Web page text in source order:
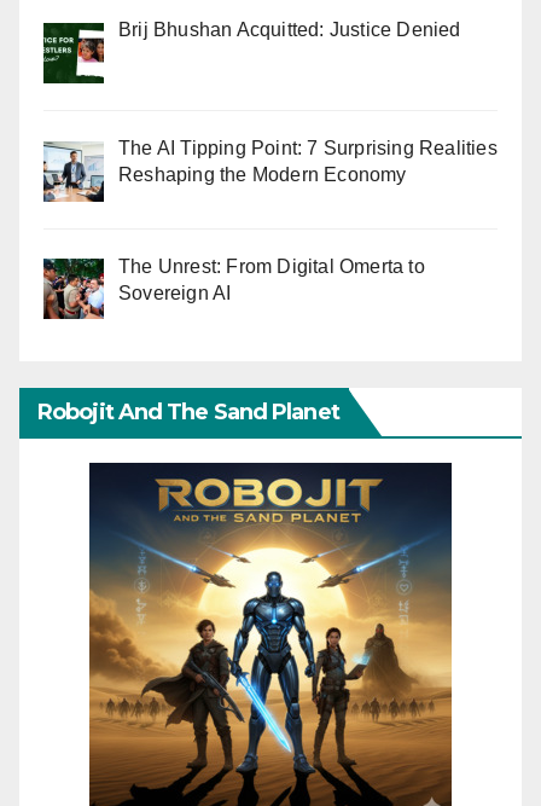
Brij Bhushan Acquitted: Justice Denied
The AI Tipping Point: 7 Surprising Realities
Reshaping the Modern Economy
The Unrest: From Digital Omerta to
Sovereign AI
Robojit And The Sand Planet